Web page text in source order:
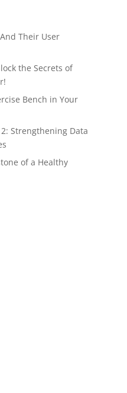
Their User
the Secrets of
Bench in Your
Strengthening Data
of a Healthy